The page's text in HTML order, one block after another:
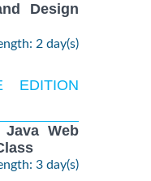
Design
2 day(s)
EDITION
Web
3 day(s)